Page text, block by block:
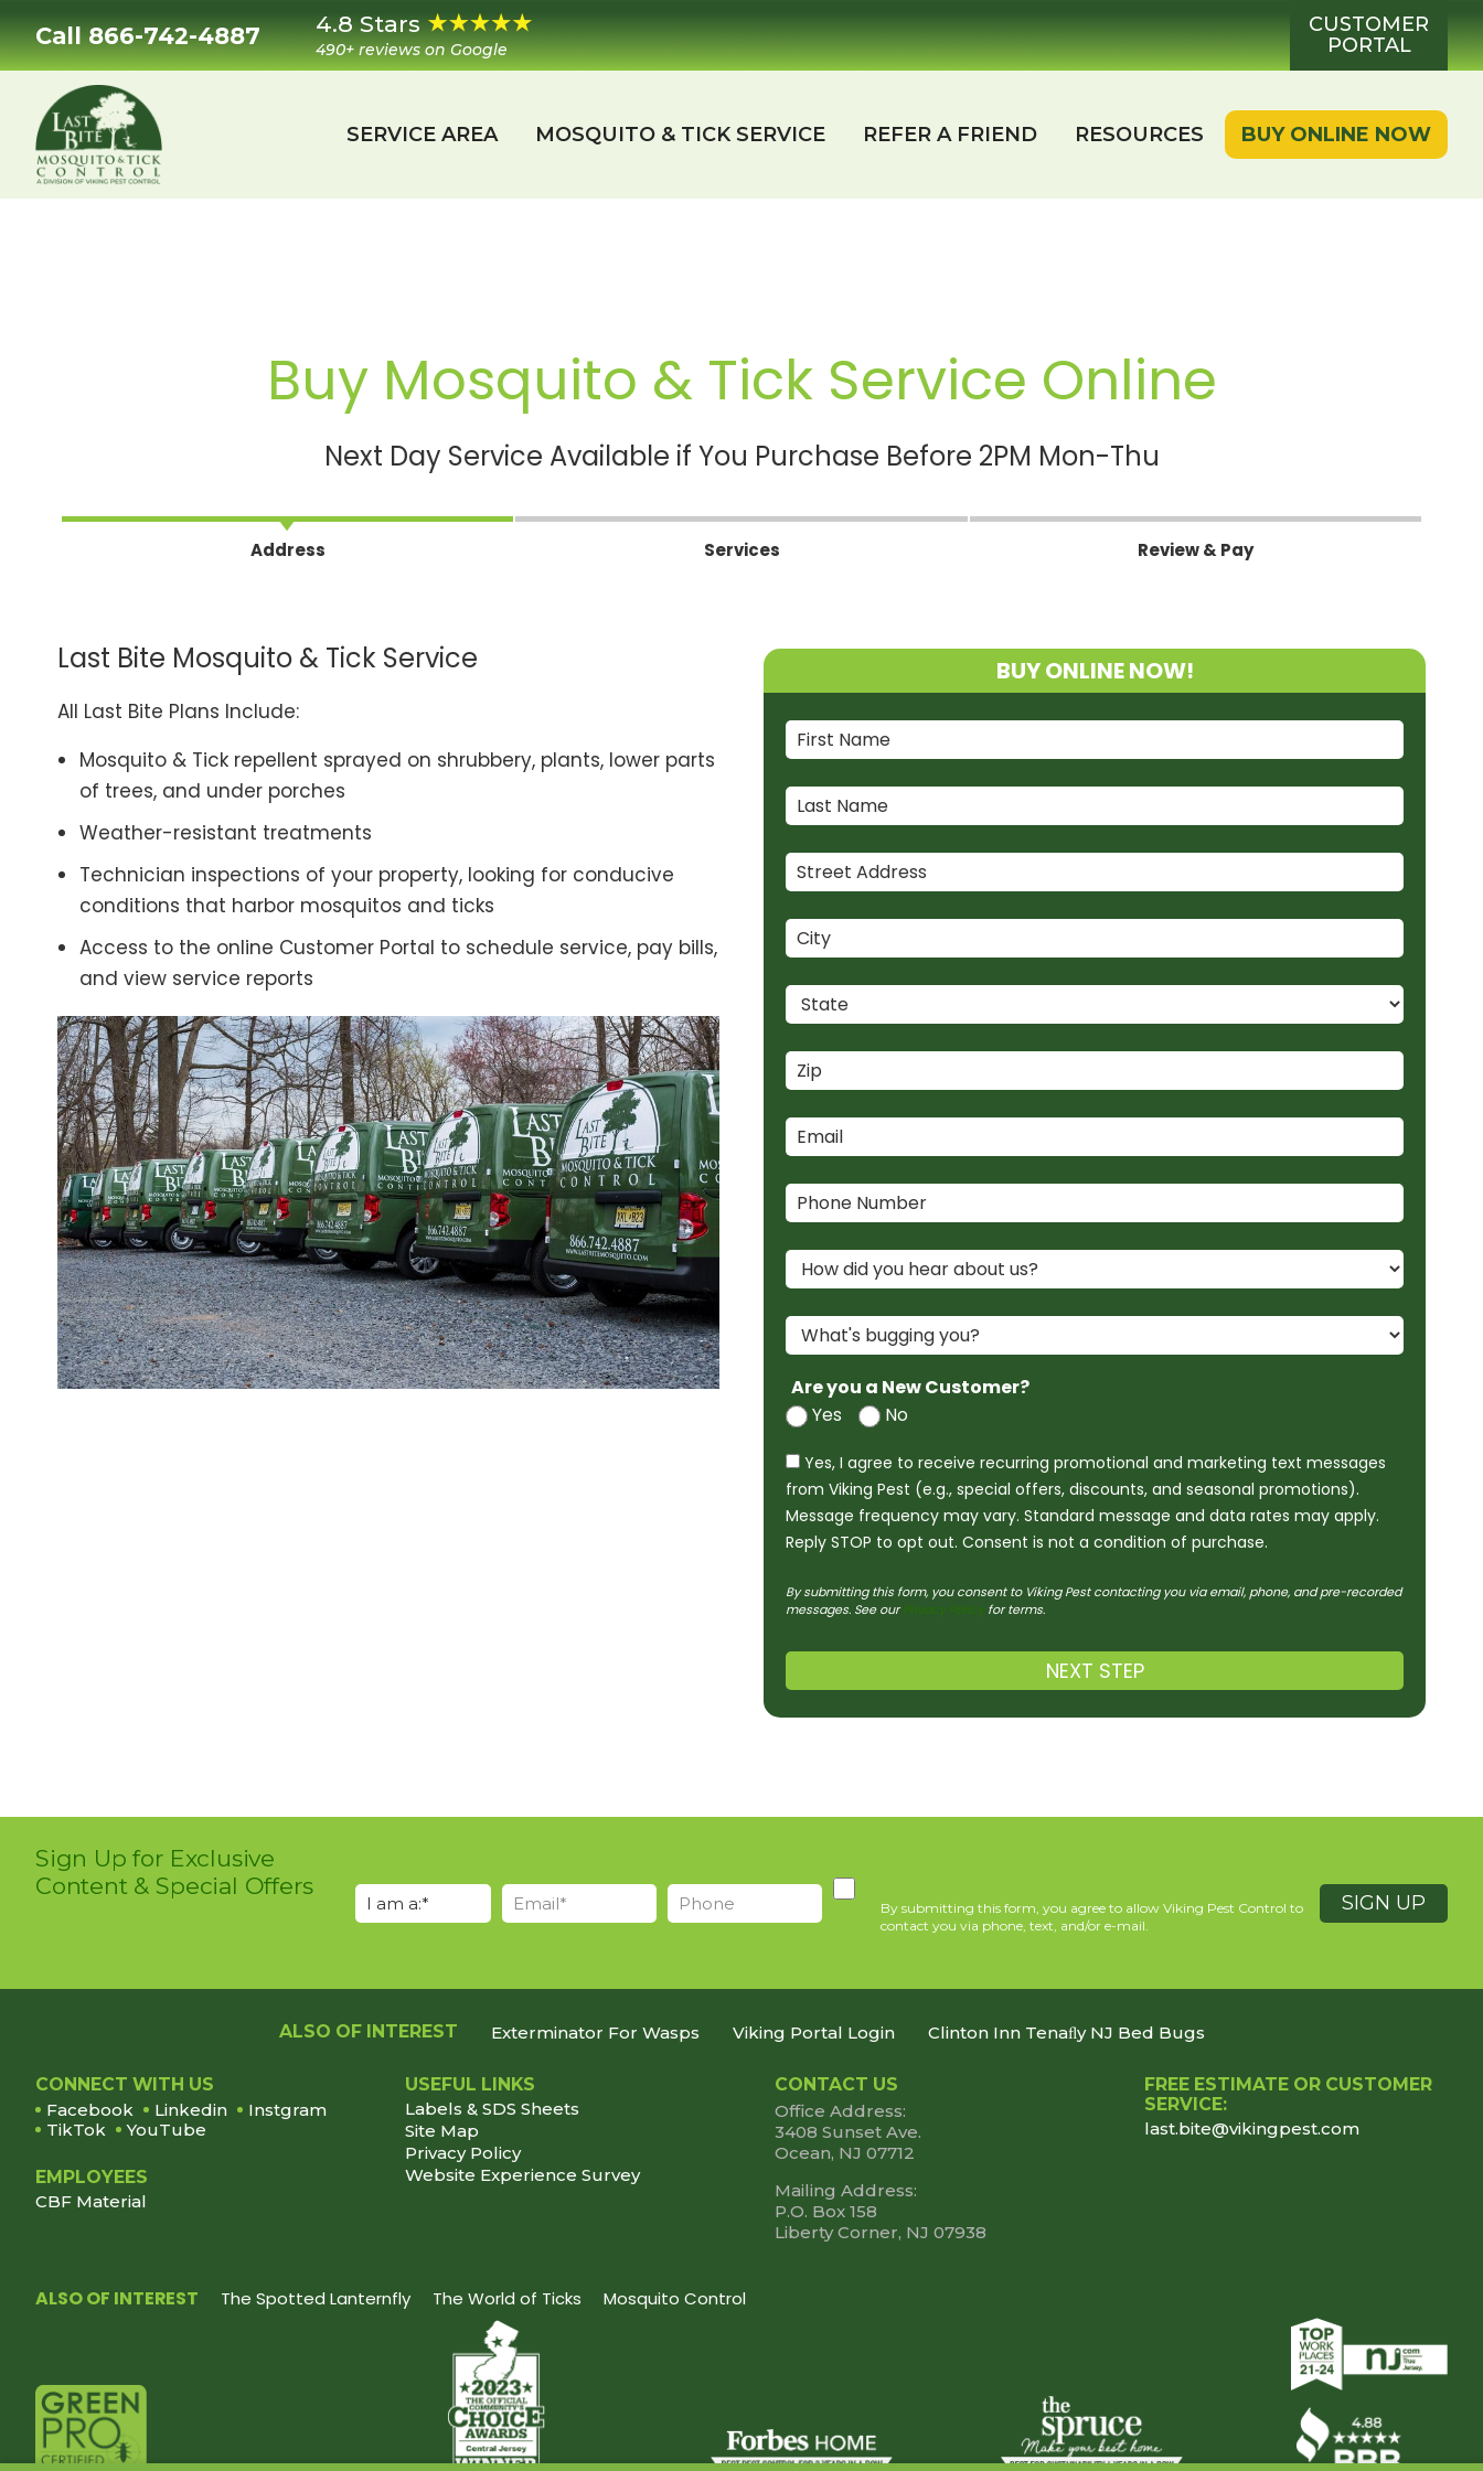
to
primary
navigation
to
main
to
primary
to
footer
Call 866-742-4887 4.8 Stars
490+ reviews on Google
CUSTOMER
PORTAL
Last
Mosquito
SERVICE AREA MOSQUITO & TICK SERVICE REFER A FRIEND RESOURCES BUY ONLINE NOW
Buy Mosquito & Tick Service Online
Next Day Service Available if You Purchase Before 2PM Mon-Thu
Address Services Review & Pay
Last Bite Mosquito & Tick Service
All Last Bite Plans Include:
Mosquito & Tick repellent sprayed on shrubbery, plants, lower parts
of trees, and under porches
Weather-resistant treatments
Technician inspections of your property, looking for conducive
conditions that harbor mosquitos and ticks
Access to the online Customer Portal to schedule service, pay bills,
and view service reports
BUY ONLINE NOW!
Are you a New Customer?
Yes
No
Yes, I agree to receive recurring promotional and marketing text messages
from Viking Pest (e.g., special offers, discounts, and seasonal promotions).
Message frequency may vary. Standard message and data rates may apply.
Reply STOP to opt out. Consent is not a condition of purchase.
By submitting this form, you consent to Viking Pest contacting you via email, phone, and pre-recorded
messages. See ourPrivacy Policyfor terms.
NEXT STEP
Sign Up for Exclusive
Content & Special Offers
By submitting this form, you agree to allow Viking Pest Control to
contact you via phone, text, and/or e-mail.
ALSO OF INTEREST Exterminator For Wasps Viking Portal Login Clinton Inn Tenaﬂy NJ Bed Bugs
Footer
CONNECT WITH US
Facebook
Linkedin
Instgram
TikTok
YouTube
EMPLOYEES
CBF Material
USEFUL LINKS
Labels & SDS Sheets
Site Map
Privacy Policy
Website Experience Survey
CONTACT US
Office Address:
3408 Sunset Ave.
Ocean, NJ 07712
Mailing Address:
P.O. Box 158
Liberty Corner, NJ 07938
FREE ESTIMATE OR CUSTOMER
SERVICE:
last.bite@vikingpest.com
ALSO OF INTEREST The Spotted Lanternfly The World of Ticks Mosquito Control